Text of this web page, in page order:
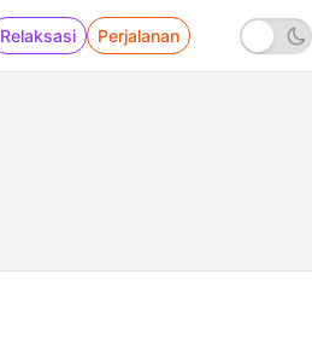
Relaksasi Perjalanan